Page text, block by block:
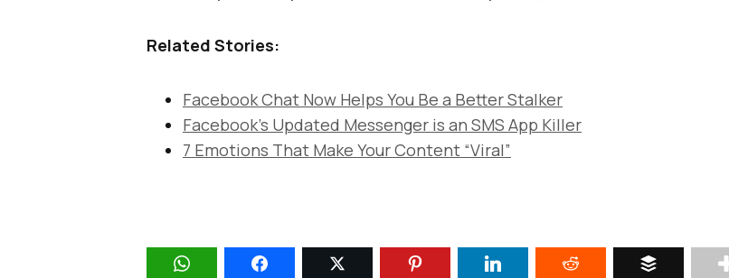
Related Stories:
Facebook Chat Now Helps You Be a Better Stalker
Facebook’s Updated Messenger is an SMS App Killer
7 Emotions That Make Your Content “Viral”